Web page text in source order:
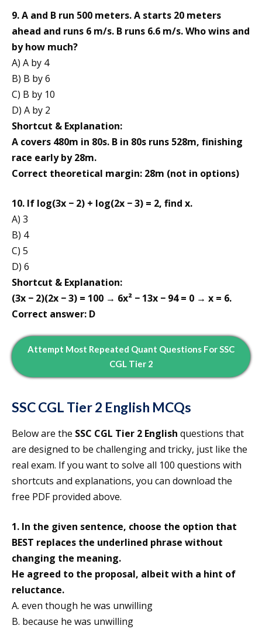
9. A and B run 500 meters. A starts 20 meters
ahead and runs 6 m/s. B runs 6.6 m/s. Who wins and
by how much?
A) A by 4
B) B by 6
C) B by 10
D) A by 2
Shortcut & Explanation:
A covers 480m in 80s. B in 80s runs 528m, finishing
race early by 28m.
Correct theoretical margin: 28m (not in options)
10. If log(3x − 2) + log(2x − 3) = 2, find x.
A) 3
B) 4
C) 5
D) 6
Shortcut & Explanation:
(3x − 2)(2x − 3) = 100 → 6x² − 13x − 94 = 0 → x = 6.
Correct answer: D
Attempt Most Repeated Quant Questions For SSC
CGL Tier 2
SSC CGL Tier 2 English MCQs
Below are the SSC CGL Tier 2 English questions that
are designed to be challenging and tricky, just like the
real exam. If you want to solve all 100 questions with
shortcuts and explanations, you can download the
free PDF provided above.
1. In the given sentence, choose the option that
BEST replaces the underlined phrase without
changing the meaning.
He agreed to the proposal, albeit with a hint of
reluctance.
A. even though he was unwilling
B. because he was unwilling